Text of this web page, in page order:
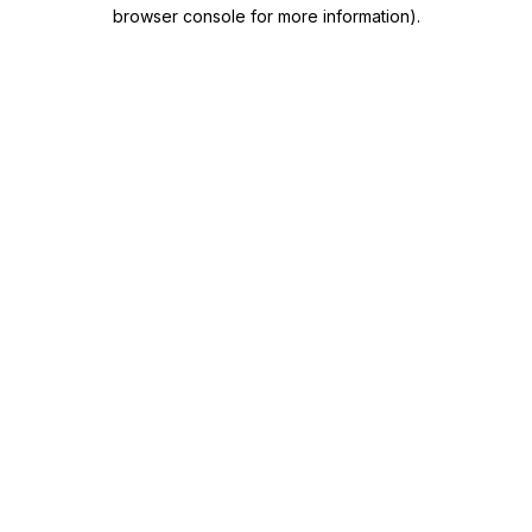
browser console for more information).